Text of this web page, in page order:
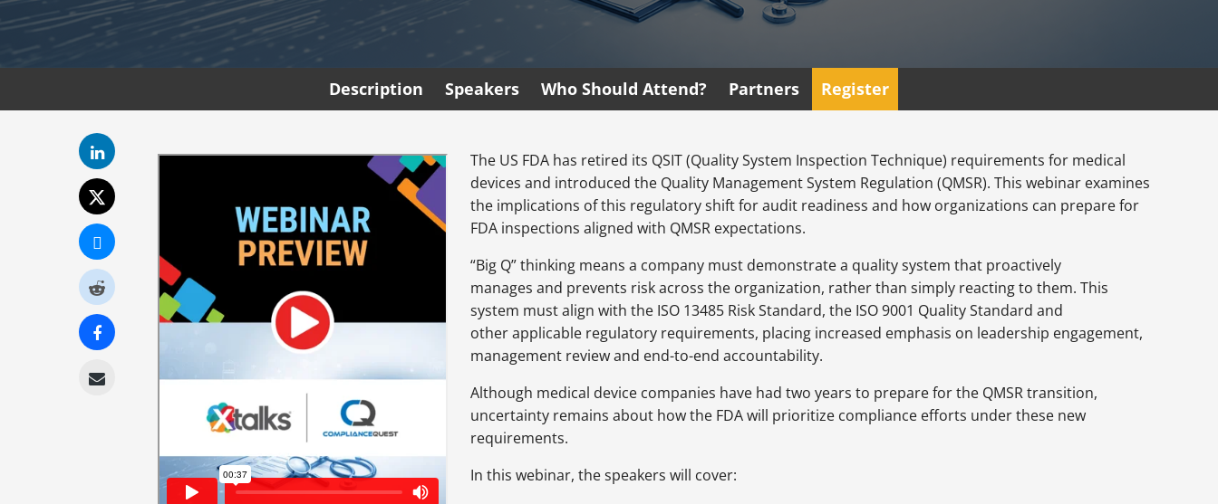
Description Speakers Who Should Attend? Partners Register
The US FDA has retired its QSIT (Quality System Inspection Technique) requirements for medical
devices and introduced the Quality Management System Regulation (QMSR). This webinar examines
the implications of this regulatory shift for audit readiness and how organizations can prepare for
FDA inspections aligned with QMSR expectations.
“Big Q” thinking means a company must demonstrate a quality system that proactively
manages and prevents risk across the organization, rather than simply reacting to them. This
system must align with the ISO 13485 Risk Standard, the ISO 9001 Quality Standard and
other applicable regulatory requirements, placing increased emphasis on leadership engagement,
management review and end-to-end accountability.
Although medical device companies have had two years to prepare for the QMSR transition,
uncertainty remains about how the FDA will prioritize compliance efforts under these new
requirements.
In this webinar, the speakers will cover: